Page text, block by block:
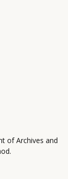
of Archives and